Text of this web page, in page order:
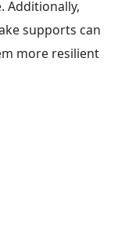
Additionally,
supports can
more resilient